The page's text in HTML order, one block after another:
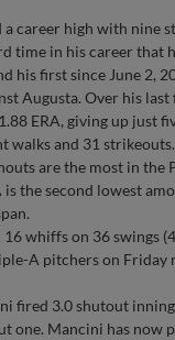
a career high with nine
time in his career that
his first since June 2,
Augusta. Over his last
ERA, giving up just
walks and 31
are the most in the
is the second lowest
16 whiffs on 36 swings
A pitchers on Friday
fired 3.0 shutout
one. Mancini has now